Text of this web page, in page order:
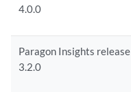
4.0.0
Paragon Insights release
3.2.0